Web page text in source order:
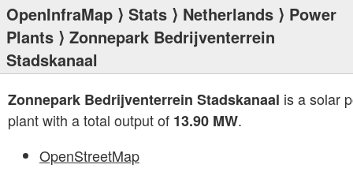
OpenInfraMap ⟩ Stats ⟩ Netherlands ⟩ Power
Plants ⟩ Zonnepark Bedrijventerrein
Stadskanaal
Zonnepark Bedrijventerrein Stadskanaal is a solar
plant with a total output of 13.90 MW.
OpenStreetMap